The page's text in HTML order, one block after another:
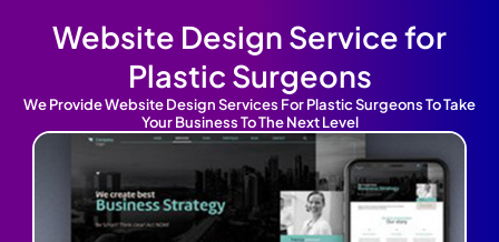
Website Design Service for
Plastic Surgeons
We Provide Website Design Services For Plastic Surgeons To Take
Your Business To The Next Level